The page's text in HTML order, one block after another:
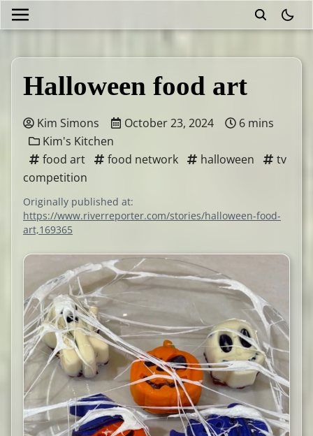
Halloween food art
Kim Simons October 23, 2024
6 mins
Kim's Kitchen
food art
food network halloween
tv
competition
Originally published at:
https://www.riverreporter.com/stories/halloween-food-
art,169365